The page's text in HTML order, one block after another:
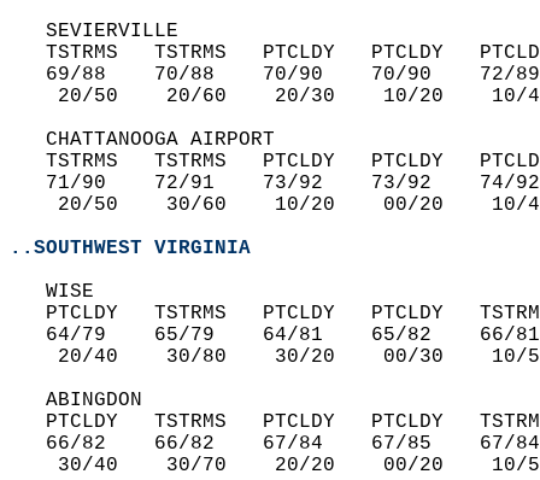
   SEVIERVILLE
TSTRMS   TSTRMS   PTCLDY   PTCLDY
69/88    70/88    70/90    70/90
20/50    20/60    20/30    10/20
   CHATTANOOGA AIRPORT
TSTRMS   TSTRMS   PTCLDY   PTCLDY
71/90    72/91    73/92    73/92
20/50    30/60    10/20    00/20
..SOUTHWEST VIRGINIA
   WISE
PTCLDY   TSTRMS   PTCLDY   PTCLDY
64/79    65/79    64/81    65/82
20/40    30/80    30/20    00/30
   ABINGDON
PTCLDY   TSTRMS   PTCLDY   PTCLDY
66/82    66/82    67/84    67/85
30/40    30/70    20/20    00/20